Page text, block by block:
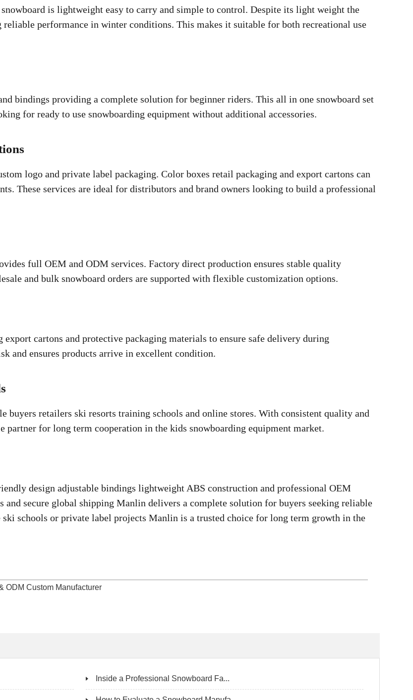
is lightweight easy to carry and simple to control. Despite its light weight the
reliable performance in winter conditions. This makes it suitable for both recreational use
bindings providing a complete solution for beginner riders. This all in one snowboard set
for ready to use snowboarding equipment without additional accessories.
logo and private label packaging. Color boxes retail packaging and export cartons can
These services are ideal for distributors and brand owners looking to build a professional
full OEM and ODM services. Factory direct production ensures stable quality
and bulk snowboard orders are supported with flexible customization options.
cartons and protective packaging materials to ensure safe delivery during
and ensures products arrive in excellent condition.
buyers retailers ski resorts training schools and online stores. With consistent quality and
for long term cooperation in the kids snowboarding equipment market.
design adjustable bindings lightweight ABS construction and professional OEM
secure global shipping Manlin delivers a complete solution for buyers seeking reliable
schools or private label projects Manlin is a trusted choice for long term growth in the
ODM Custom Manufacturer
Inside a Professional Snowboard Fa...